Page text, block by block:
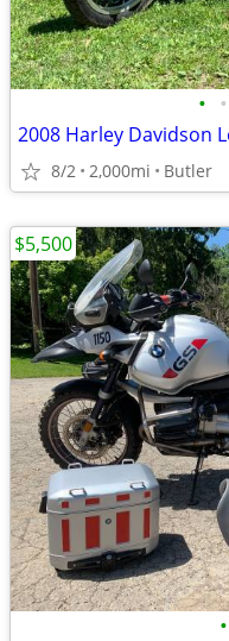
• •
2008 Harley Davidson
8/2 2,000mi Butler
•
$5,500